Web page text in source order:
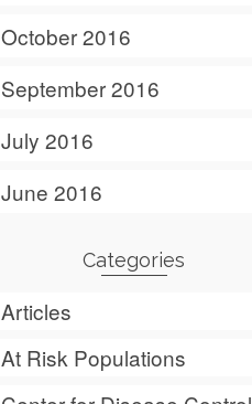
October 2016
September 2016
July 2016
June 2016
Categories
Articles
At Risk Populations